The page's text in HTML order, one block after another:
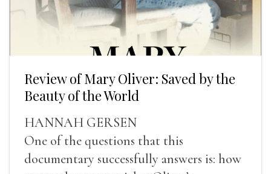
Review of Mary Oliver: Saved by the
Beauty of the World
HANNAH GERSEN
One of the questions that this
documentary successfully answers is: how